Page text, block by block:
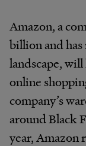
Amazon, a
billion and
landscape,
online
company’s
around Black
year, Amazon